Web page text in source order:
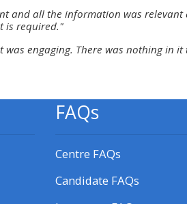
and all the information was
is required."
engaging. There was nothing in
FAQs
Centre FAQs
Candidate FAQs